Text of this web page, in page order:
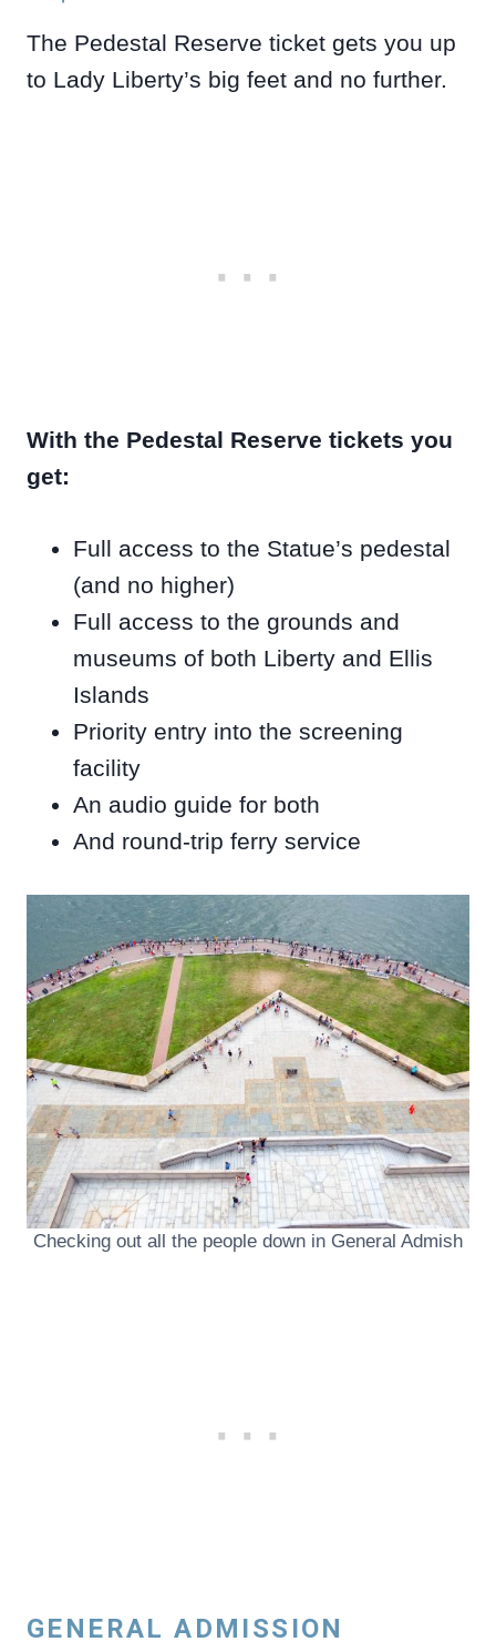
The Pedestal Reserve ticket gets you up
to Lady Liberty’s big feet and no further.
With the Pedestal Reserve tickets you
get:
Full access to the Statue’s pedestal
(and no higher)
Full access to the grounds and
museums of both Liberty and Ellis
Islands
Priority entry into the screening
facility
An audio guide for both
And round-trip ferry service
Checking out all the people down in General Admish
GENERAL ADMISSION